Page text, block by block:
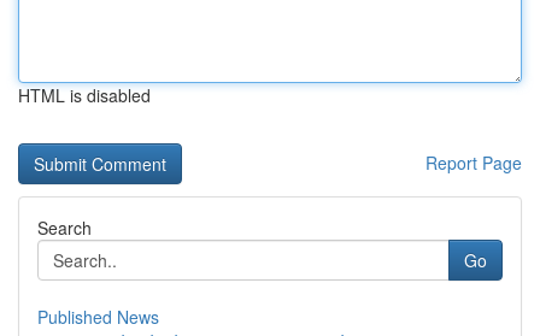
HTML is disabled
Report Page
Search
Go
Published News